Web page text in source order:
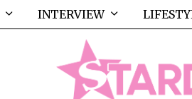
INTERVIEW